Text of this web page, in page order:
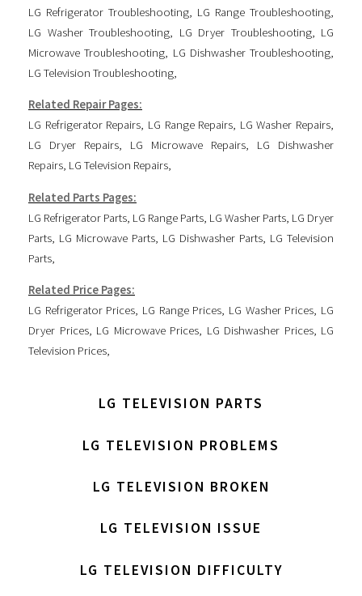
LG Refrigerator Troubleshooting
LG Range Troubleshooting
LG Washer Troubleshooting
LG Dryer Troubleshooting, LG
Microwave Troubleshooting
LG Dishwasher Troubleshooting
LG Television Troubleshooting
Related Repair Pages:
LG Refrigerator Repairs, LG Range Repairs, LG Washer Repairs,
LG Dryer Repairs, LG Microwave Repairs, LG Dishwasher
Repairs, LG Television Repairs,
Related Parts Pages:
LG Refrigerator Parts, LG Range Parts, LG Washer Parts, LG Dryer
Parts, LG Microwave Parts, LG Dishwasher Parts, LG Television
Parts,
Related Price Pages:
LG Refrigerator Prices, LG Range Prices, LG Washer Prices, LG
Dryer Prices, LG Microwave Prices, LG Dishwasher Prices, LG
Television Prices,
LG TELEVISION PARTS
LG TELEVISION PROBLEMS
LG TELEVISION BROKEN
LG TELEVISION ISSUE
LG TELEVISION DIFFICULTY